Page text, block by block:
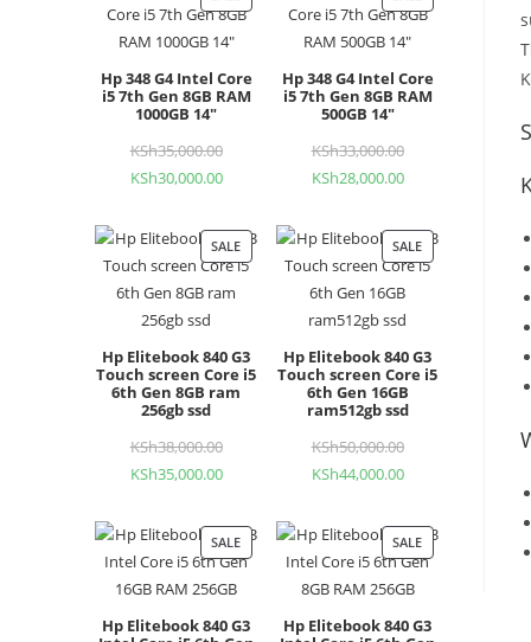
KSh25,000.00.
KSh18,500.00.
ON
Hp 348 G4 Intel Core
i5 7th Gen 8GB RAM
1000GB 14"
KSh35,000.00Original
price
KSh35,000.00.
KSh30,000.00Current
is:
KSh30,000.00.
ON
Hp 348 G4 Intel Core
i5 7th Gen 8GB RAM
500GB 14"
KSh33,000.00Original
price
KSh33,000.00.
KSh28,000.00Current
is:
KSh28,000.00.
SALEPRODUCT
ON
Hp Elitebook 840 G3
Touch screen Core i5
6th Gen 8GB ram
256gb ssd
KSh38,000.00Original
price
KSh38,000.00.
KSh35,000.00Current
is:
KSh35,000.00.
SALEPRODUCT
ON
Hp Elitebook 840 G3
Touch screen Core i5
6th Gen 16GB
ram512gb ssd
KSh50,000.00Original
price
KSh50,000.00.
KSh44,000.00Current
is:
KSh44,000.00.
SALEPRODUCT
ON
Hp Elitebook 840 G3
SALEPRODUCT
ON
Hp Elitebook 840 G3